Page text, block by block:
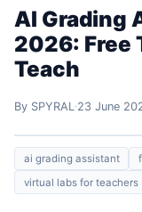
AI Grading
2026: Free
Teach
By SPYRAL 23 June
ai grading assistant
virtual labs for teachers